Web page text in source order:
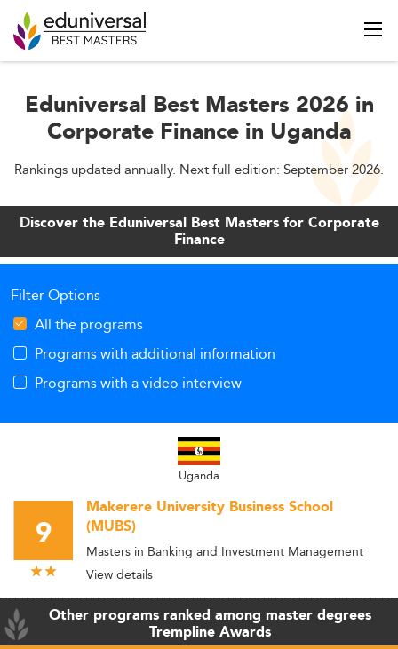
Eduniversal Best Masters 2026 in
Corporate Finance in Uganda
Rankings updated annually. Next full edition: September 2026.
Discover the Eduniversal Best Masters for Corporate
Finance
Filter Options
All the programs
Programs with additional information
Programs with a video interview
Uganda
9
Makerere University Business School
(MUBS)
Masters in Banking and Investment Management
View details
Other programs ranked among master degrees
Trempline Awards